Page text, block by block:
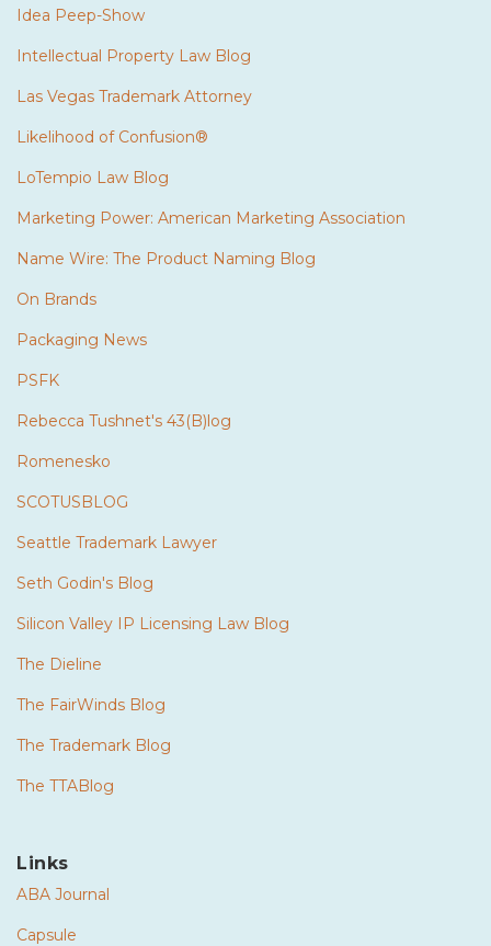
Idea Peep-Show
Intellectual Property Law Blog
Las Vegas Trademark Attorney
Likelihood of Confusion®
LoTempio Law Blog
Marketing Power: American Marketing Association
Name Wire: The Product Naming Blog
On Brands
Packaging News
PSFK
Rebecca Tushnet's 43(B)log
Romenesko
SCOTUSBLOG
Seattle Trademark Lawyer
Seth Godin's Blog
Silicon Valley IP Licensing Law Blog
The Dieline
The FairWinds Blog
The Trademark Blog
The TTABlog
Links
ABA Journal
Capsule